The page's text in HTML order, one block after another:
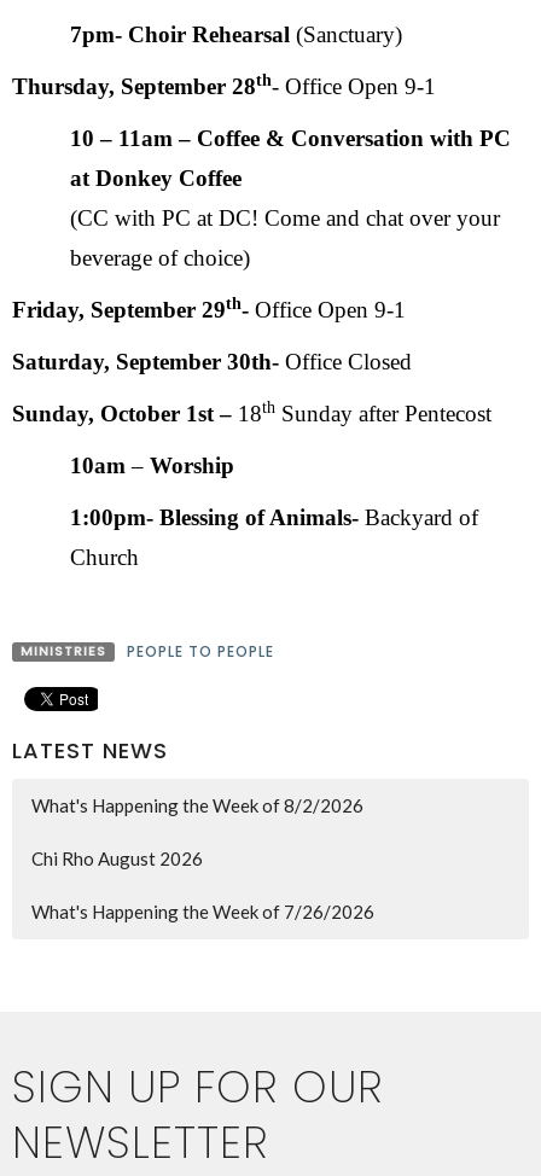
7pm- Choir Rehearsal (Sanctuary)
Thursday, September 28th- Office Open 9-1
10 – 11am – Coffee & Conversation with PC
at Donkey Coffee
(CC with PC at DC! Come and chat over your
beverage of choice)
Friday, September 29th- Office Open 9-1
Saturday, September 30th- Office Closed
Sunday, October 1st – 18th Sunday after Pentecost
10am – Worship
1:00pm- Blessing of Animals- Backyard of
Church
MINISTRIES PEOPLE TO PEOPLE
LATEST NEWS
What's Happening the Week of 8/2/2026
Chi Rho August 2026
What's Happening the Week of 7/26/2026
SIGN UP FOR OUR
NEWSLETTER